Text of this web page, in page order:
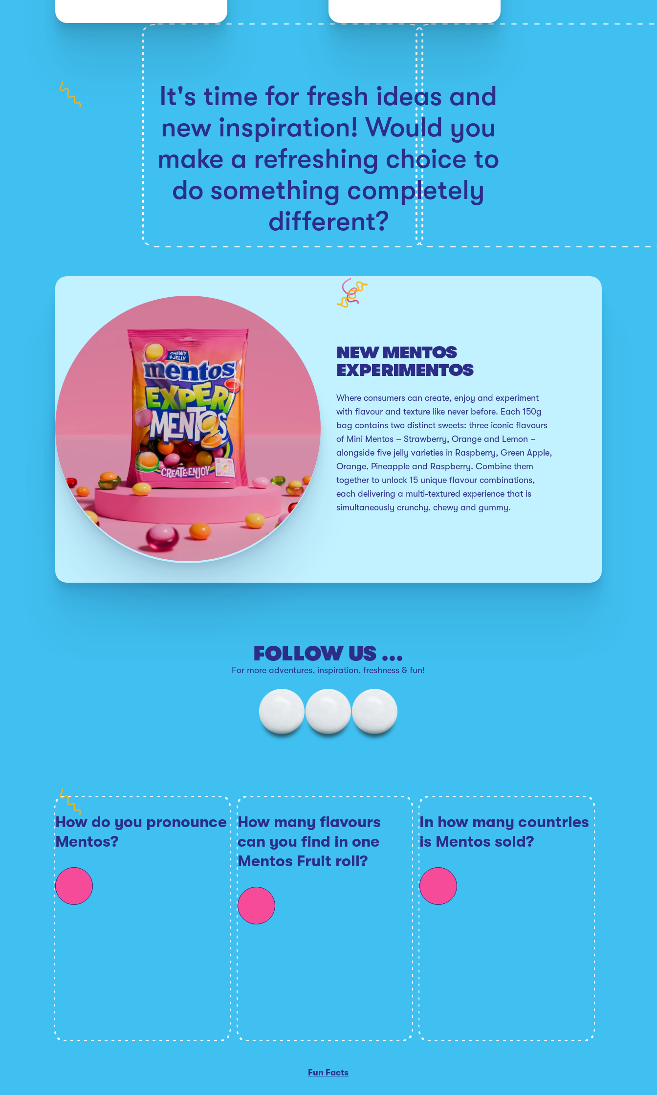
It's time for fresh ideas and
new inspiration! Would you
make a refreshing choice to
do something completely
different?
NEW MENTOS
EXPERIMENTOS
Where consumers can create, enjoy and experiment
with flavour and texture like never before. Each 150g
bag contains two distinct sweets: three iconic flavours
of Mini Mentos – Strawberry, Orange and Lemon –
alongside five jelly varieties in Raspberry, Green Apple,
Orange, Pineapple and Raspberry. Combine them
together to unlock 15 unique flavour combinations,
each delivering a multi-textured experience that is
simultaneously crunchy, chewy and gummy.
FOLLOW US ...
For more adventures, inspiration, freshness & fun!
How do you pronounce
Mentos?
How many flavours
can you find in one
Mentos Fruit roll?
In how many countries
is Mentos sold?
Fun Facts